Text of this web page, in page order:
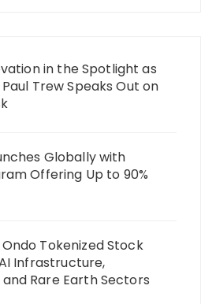
in the Spotlight as
Trew Speaks Out on
Globally with
Offering Up to 90%
Ondo Tokenized Stock
Infrastructure,
Rare Earth Sectors